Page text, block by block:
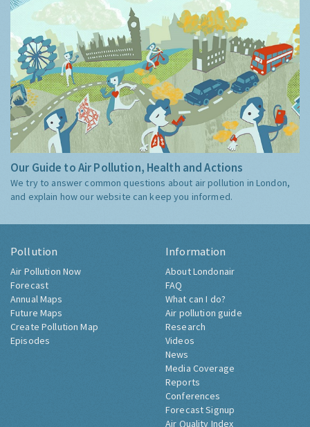
Our Guide to Air Pollution, Health and Actions
We try to answer common questions about air pollution in London,
and explain how our website can keep you informed.
Pollution
Air Pollution Now
Forecast
Annual Maps
Future Maps
Create Pollution Map
Episodes
Information
About Londonair
FAQ
What can I do?
Air pollution guide
Research
Videos
News
Media Coverage
Reports
Conferences
Forecast Signup
Air Quality Index